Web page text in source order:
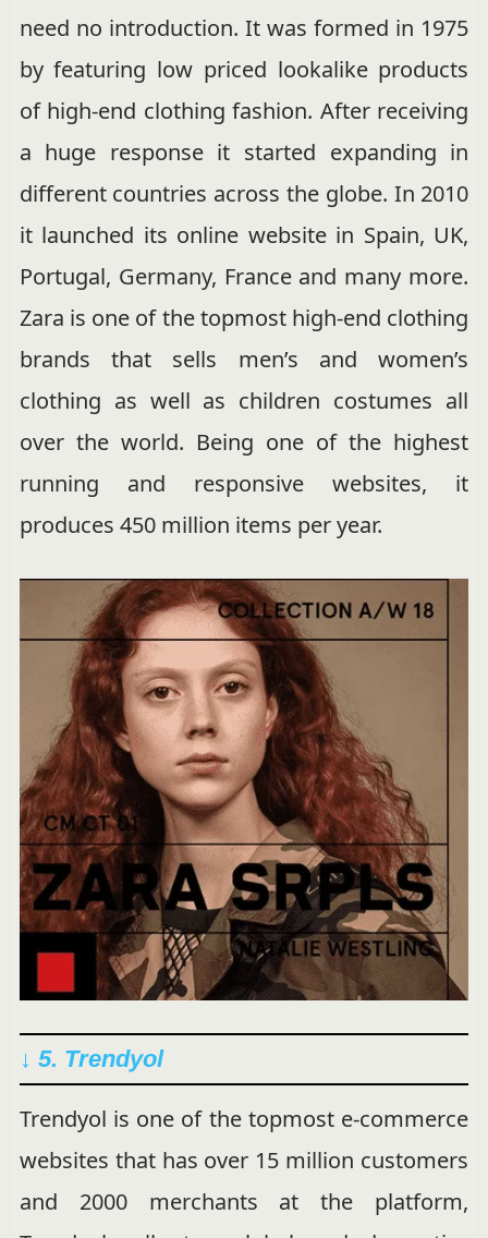
need no introduction. It was formed in 1975
by featuring low priced lookalike products
of high-end clothing fashion. After receiving
a huge response it started expanding in
different countries across the globe. In 2010
it launched its online website in Spain, UK,
Portugal, Germany, France and many more.
Zara is one of the topmost high-end clothing
brands that sells men’s and women’s
clothing as well as children costumes all
over the world. Being one of the highest
running and responsive websites, it
produces 450 million items per year.
↓ 5. Trendyol
Trendyol is one of the topmost e-commerce
websites that has over 15 million customers
and 2000 merchants at the platform,